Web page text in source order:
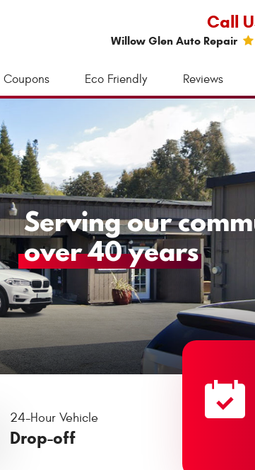
Call
Willow Glen Auto Repair
Coupons Eco Friendly Reviews
Serving our
over 40 years
24-Hour Vehicle
Drop-off